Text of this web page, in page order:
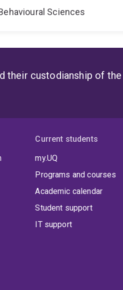
Sciences
their custodianship of
Current students
my.UQ
Programs and courses
Academic calendar
Student support
IT support